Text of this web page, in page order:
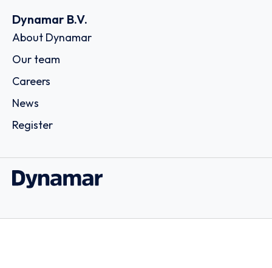
Dynamar B.V.
About Dynamar
Our team
Careers
News
Register